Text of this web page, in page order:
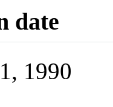
date
1990